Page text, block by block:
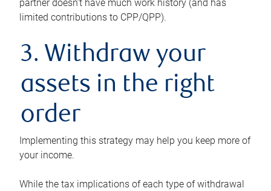
partner doesn’t have much work history (and has
limited contributions to CPP/QPP).
3. Withdraw your
assets in the right
order
Implementing this strategy may help you keep more of
your income.
While the tax implications of each type of withdrawal